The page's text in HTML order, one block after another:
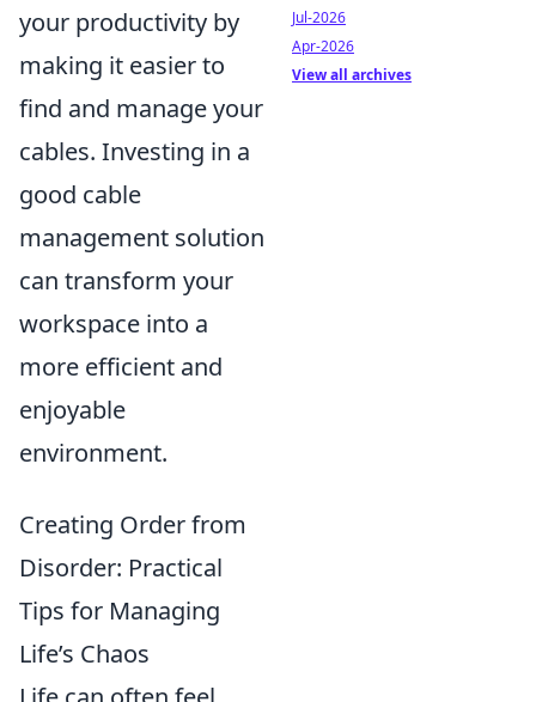
your productivity by
making it easier to
find and manage your
cables. Investing in a
good cable
management solution
can transform your
workspace into a
more efficient and
enjoyable
environment.
Creating Order from
Disorder: Practical
Tips for Managing
Life’s Chaos
Jul-2026
Apr-2026
View all archives